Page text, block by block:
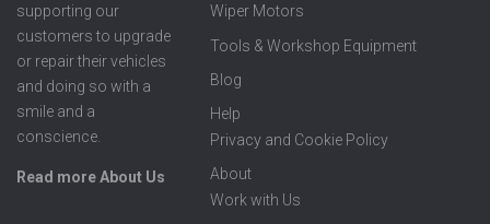
supporting our
customers to upgrade
or repair their vehicles
and doing so with a
smile and a
conscience.
Read more About Us
Wiper Motors
Tools & Workshop Equipment
Blog
Help
Privacy and Cookie Policy
About
Work with Us